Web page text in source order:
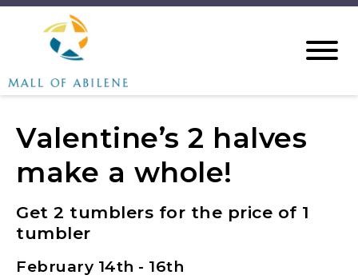
Valentine’s 2 halves
make a whole!
Get 2 tumblers for the price of 1
tumbler
February 14th - 16th